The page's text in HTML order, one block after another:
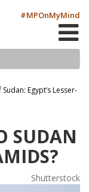
#MPOnMyMind
Egypt’s Lesser-
SUDAN
Shutterstock